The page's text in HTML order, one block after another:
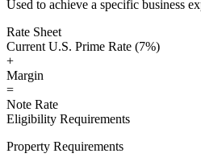
Used to achieve a specific business
Rate Sheet
Current U.S. Prime Rate (7%)
+
Margin
=
Note Rate
Eligibility Requirements
Property Requirements